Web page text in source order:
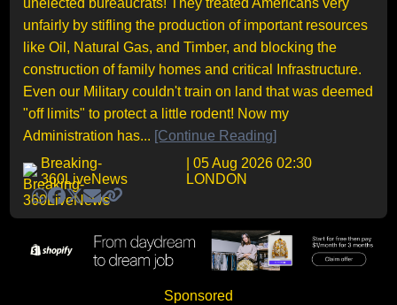
unelected bureaucrats! They treated Americans very
unfairly by stifling the production of important resources
like Oil, Natural Gas, and Timber, and blocking the
construction of family homes and critical Infrastructure.
Even our Military couldn't train on land that was deemed
"off limits" to protect a little rodent! Now my
Administration has... [Continue Reading]
Breaking-
360LiveNews
| 05 Aug 2026 02:30
LONDON
Sponsored